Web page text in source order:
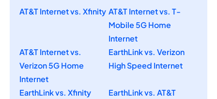
AT&T Internet vs. Xfinity AT&T Internet vs. T-
Mobile 5G Home
Internet
AT&T Internet vs.
Verizon 5G Home
Internet
EarthLink vs. Verizon
High Speed Internet
EarthLink vs. Xfinity
EarthLink vs. AT&T